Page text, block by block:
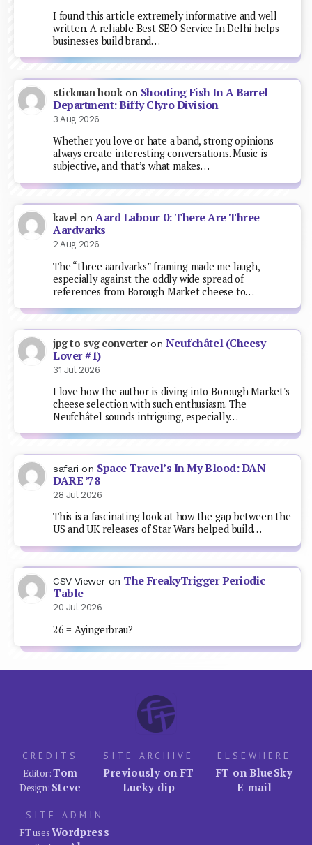
I found this article extremely informative and well
written. A reliable Best SEO Service In Delhi helps
businesses build brand…
stickman hookon Shooting Fish In A Barrel
Department: Biffy Clyro Division
3 Aug 2026
Whether you love or hate a band, strong opinions
always create interesting conversations. Music is
subjective, and that’s what makes…
kavel onAard Labour 0: There Are Three
Aardvarks
2 Aug 2026
The “three aardvarks” framing made me laugh,
especially against the oddly wide spread of
references from Borough Market cheese to…
jpg to svg converteron Neufchâtel (Cheesy
Lover #1)
31 Jul 2026
I love how the author is diving into Borough Market's
cheese selection with such enthusiasm. The
Neufchâtel sounds intriguing, especially…
safari on Space Travel’s In My Blood: DAN
DARE ’78
28 Jul 2026
This is a fascinating look at how the gap between the
US and UK releases of Star Wars helped build…
CSV Viewer on The FreakyTrigger Periodic
Table
20 Jul 2026
26 = Ayingerbrau?
CREDITS
Editor:Tom
Design: Steve
SITE ARCHIVE
Previously on FT
Lucky dip
ELSEWHERE
FT on BlueSky
E-mail
SITE ADMIN
FT usesWordpress